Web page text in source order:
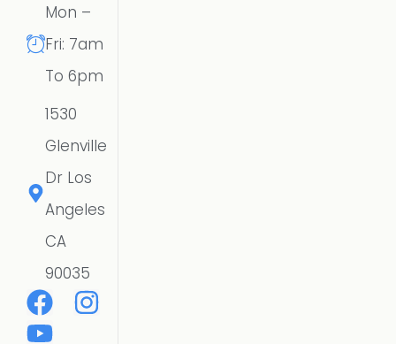
Mon –
Fri: 7am
To 6pm
1530
Glenville
Dr Los
Angeles
CA
90035